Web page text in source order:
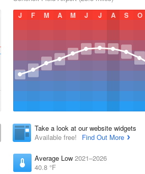
J
F M A M J J A S O
Take a look at our website widgets
Available free!
Find Out More
Average Low 2021–2026
40.8 °F